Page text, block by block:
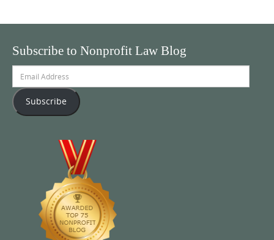
Subscribe to Nonprofit Law Blog
Address
Subscribe